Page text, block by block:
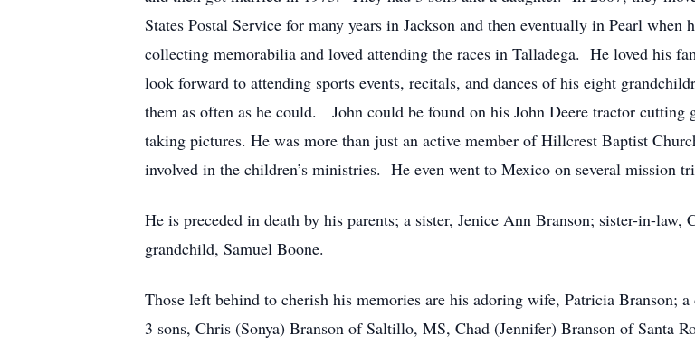
States Postal Service for many years in Jackson and then eventually in Pearl
collecting memorabilia and loved attending the races in Talladega. He loved his
look forward to attending sports events, recitals, and dances of his eight
them as often as he could. John could be found on his John Deere tractor cutting
taking pictures. He was more than just an active member of Hillcrest Baptist
involved in the children’s ministries. He even went to Mexico on several mission
He is preceded in death by his parents; a sister, Jenice Ann Branson; sister-in-
grandchild, Samuel Boone.
Those left behind to cherish his memories are his adoring wife, Patricia Branson;
3 sons, Chris (Sonya) Branson of Saltillo, MS, Chad (Jennifer) Branson of Santa